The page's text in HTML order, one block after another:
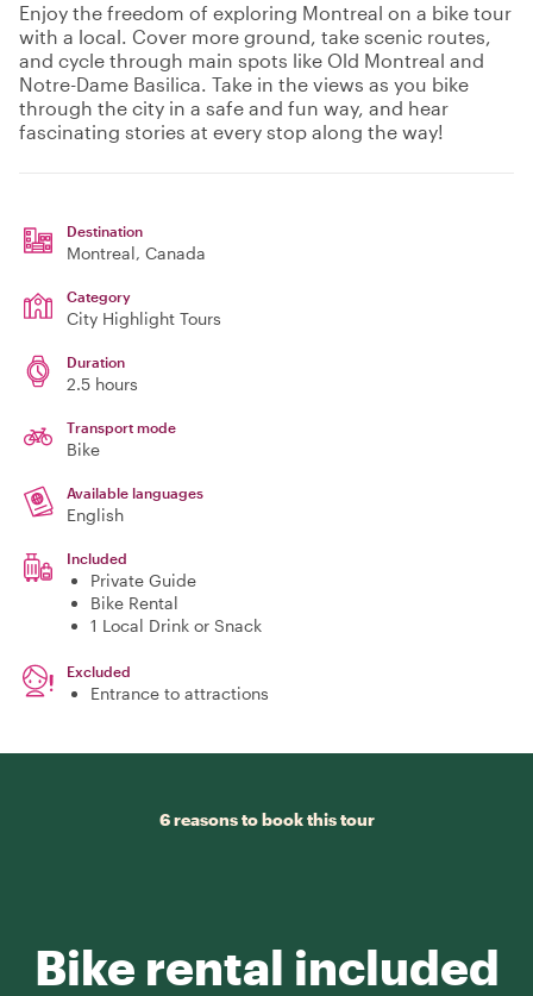
Enjoy the freedom of exploring Montreal on a bike tour
with a local. Cover more ground, take scenic routes,
and cycle through main spots like Old Montreal and
Notre-Dame Basilica. Take in the views as you bike
through the city in a safe and fun way, and hear
fascinating stories at every stop along the way!
Destination
Montreal, Canada
Category
City Highlight Tours
Duration
2.5 hours
Transport mode
Bike
Available languages
English
Included
Private Guide
Bike Rental
1 Local Drink or Snack
Excluded
Entrance to attractions
6 reasons to book this tour
Bike rental included